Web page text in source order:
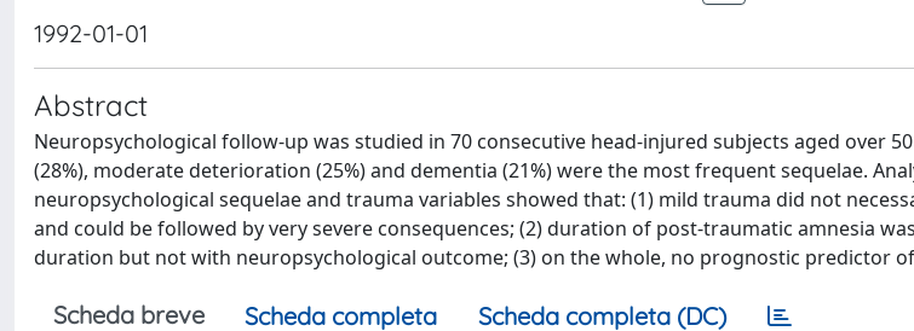
1992-01-01
Abstract
Neuropsychological follow-up was studied in 70 consecutive head-injured subjects aged over
(28%), moderate deterioration (25%) and dementia (21%) were the most frequent sequelae.
neuropsychological sequelae and trauma variables showed that: (1) mild trauma did not
and could be followed by very severe consequences; (2) duration of post-traumatic amnesia
duration but not with neuropsychological outcome; (3) on the whole, no prognostic predictor
Scheda breve Scheda completa Scheda completa (DC)